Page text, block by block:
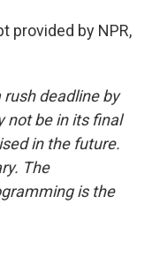
provided by NPR,
deadline by
not be in its final
in the future.
The
is the